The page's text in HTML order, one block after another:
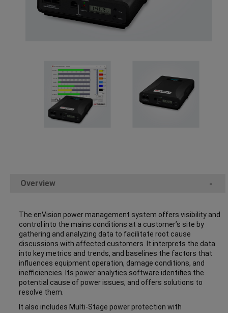
Overview -
The enVision power management system offers visibility and
control into the mains conditions at a customer’s site by
gathering and analyzing data to facilitate root cause
discussions with affected customers. It interprets the data
into key metrics and trends, and baselines the factors that
influences equipment operation, damage conditions, and
inefficiencies. Its power analytics software identifies the
potential cause of power issues, and offers solutions to
resolve them.
It also includes Multi-Stage power protection with